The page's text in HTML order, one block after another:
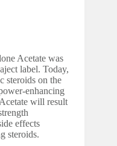
Acetate was
label. Today,
steroids on the
enhancing
will result
effects
steroids.